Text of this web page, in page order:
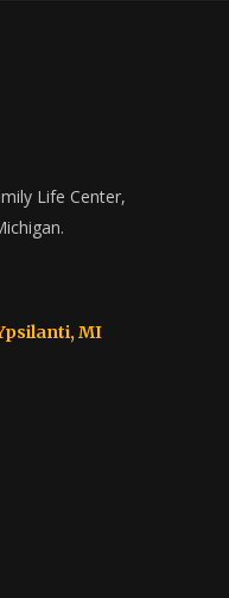
Life Center,
MI